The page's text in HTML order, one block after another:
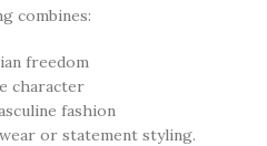
combines:
freedom
character
fashion
or statement styling.